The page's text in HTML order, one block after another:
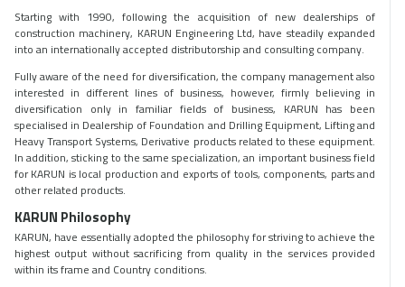
Starting with 1990, following the acquisition of new dealerships of
construction machinery, KARUN Engineering Ltd, have steadily expanded
into an internationally accepted distributorship and consulting company.
Fully aware of the need for diversification, the company management also
interested in different lines of business, however, firmly believing in
diversification only in familiar fields of business, KARUN has been
specialised in Dealership of Foundation and Drilling Equipment, Lifting and
Heavy Transport Systems, Derivative products related to these equipment.
In addition, sticking to the same specialization, an important business field
for KARUN is local production and exports of tools, components, parts and
other related products.
KARUN Philosophy
KARUN, have essentially adopted the philosophy for striving to achieve the
highest output without sacrificing from quality in the services provided
within its frame and Country conditions.